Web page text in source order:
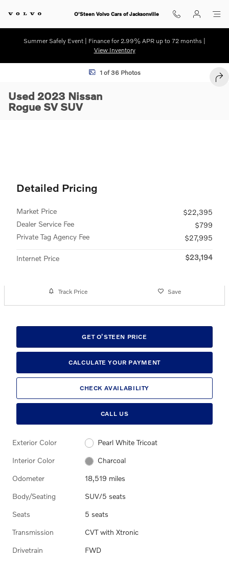
O'Steen Volvo Cars of Jacksonville
Summer Safely Event | Finance for 2.99% APR up to 72 months |
View Inventory
Used 2023 Nissan Rogue SV SUV Photo 1 of 36
1 of 36 Photos
Used 2023 Nissan
Rogue SV SUV
Detailed Pricing
Market Price
$22,395
Dealer Service Fee
$799
Private Tag Agency Fee
$27,995
Internet Price $23,194
Track Price Save
GET O’STEEN PRICE
CALCULATE YOUR PAYMENT
CHECK AVAILABILITY
CALL US
Exterior Color Pearl White Tricoat
Interior Color Charcoal
Odometer 18,519 miles
Body/Seating SUV/5 seats
Seats 5 seats
Transmission CVT with Xtronic
Drivetrain FWD